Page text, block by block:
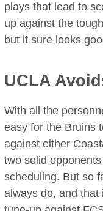
plays that lead to
up against the
but it sure looks
UCLA
With all the
easy for the Bruins
against either
two solid
scheduling. But so
always do, and